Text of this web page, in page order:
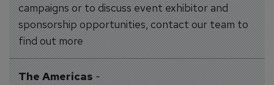
campaigns or to discuss event exhibitor and
sponsorship opportunities, contact our team to
find out more
The Americas-